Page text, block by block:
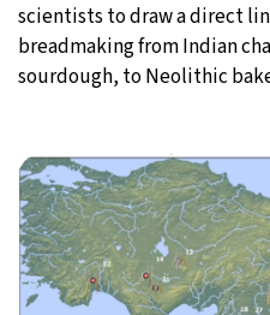
scientists to draw a direct
breadmaking from Indian
sourdough, to Neolithic